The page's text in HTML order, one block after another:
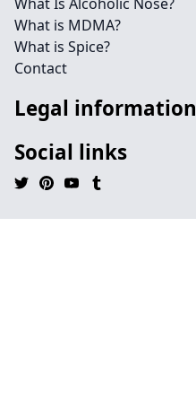
What is MDMA?
What is Spice?
Contact
Legal information
Social links